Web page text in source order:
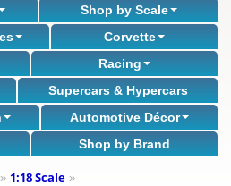
Shop by Scale
Corvette
Racing
Supercars & Hypercars
Automotive Décor
Shop by Brand
» 1:18 Scale »